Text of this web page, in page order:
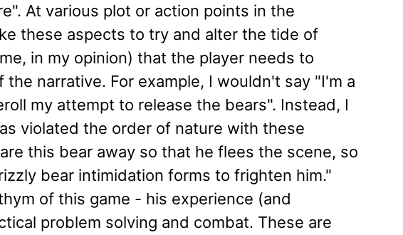
At various plot or action points in the
these aspects to try and alter the tide of
in my opinion) that the player needs to
narrative. For example, I wouldn't say "I'm a
my attempt to release the bears". Instead, I
violated the order of nature with these
this bear away so that he flees the scene, so
bear intimidation forms to frighten him."
of this game - his experience (and
problem solving and combat. These are